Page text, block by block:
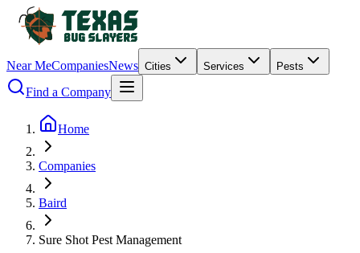
Near MeCompaniesNews Cities Services Pests
Find a Company
Home
Companies
Baird
Sure Shot Pest Management